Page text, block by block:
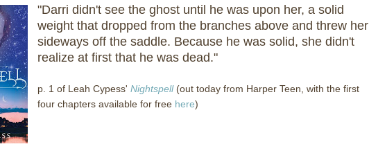
"Darri didn't see the ghost until he was upon her, a solid
weight that dropped from the branches above and threw her
sideways off the saddle. Because he was solid, she didn't
realize at first that he was dead."
p. 1 of Leah Cypess' Nightspell (out today from Harper Teen, with the first
four chapters available for free here)